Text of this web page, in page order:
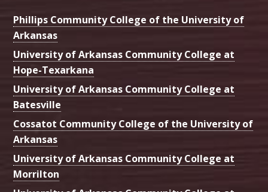
Phillips Community College of the University of
Arkansas
University of Arkansas Community College at
Hope-Texarkana
University of Arkansas Community College at
Batesville
Cossatot Community College of the University of
Arkansas
University of Arkansas Community College at
Morrilton